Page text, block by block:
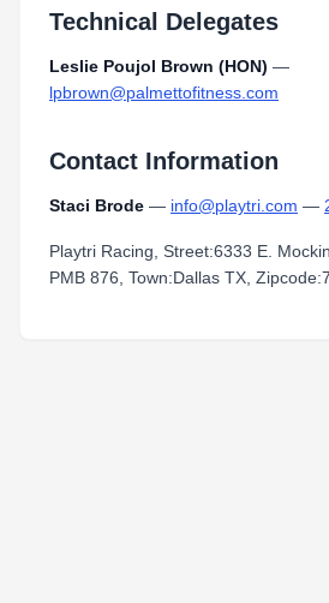
Technical Delegates
Leslie Poujol Brown (HON) —
lpbrown@palmettofitness.com
Contact Information
Staci Brode — info@playtri.com —
Playtri Racing, Street:6333 E.
PMB 876, Town:Dallas TX,